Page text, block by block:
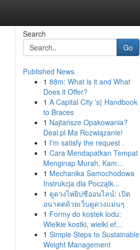
Search
Go
Published News
1 88m: What is it and What
Does it Offer?
1 A Capital City 's} Handbook
to Braces
1 Najtańsze Opakowania?
Deal.pl Ma Rozwiązanie!
1 I'm satisfy the request .
1 Cara Mendapatkan Tempat
Menginap Murah, Kam...
1 Mechanika Samochodowa
Instrukcja dla Początk...
1 ดูดวงไพ่ยิปซีออนไลน์: เปิด
อนาคตด้วยเว็บดูดวงแม่นๆ
1 Formy do kostek lodu:
Wielkie kostki, wielki ef...
1 Simple Steps to Sustainable
Weight Management